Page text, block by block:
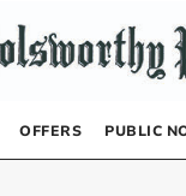
OFFERS PUBLIC